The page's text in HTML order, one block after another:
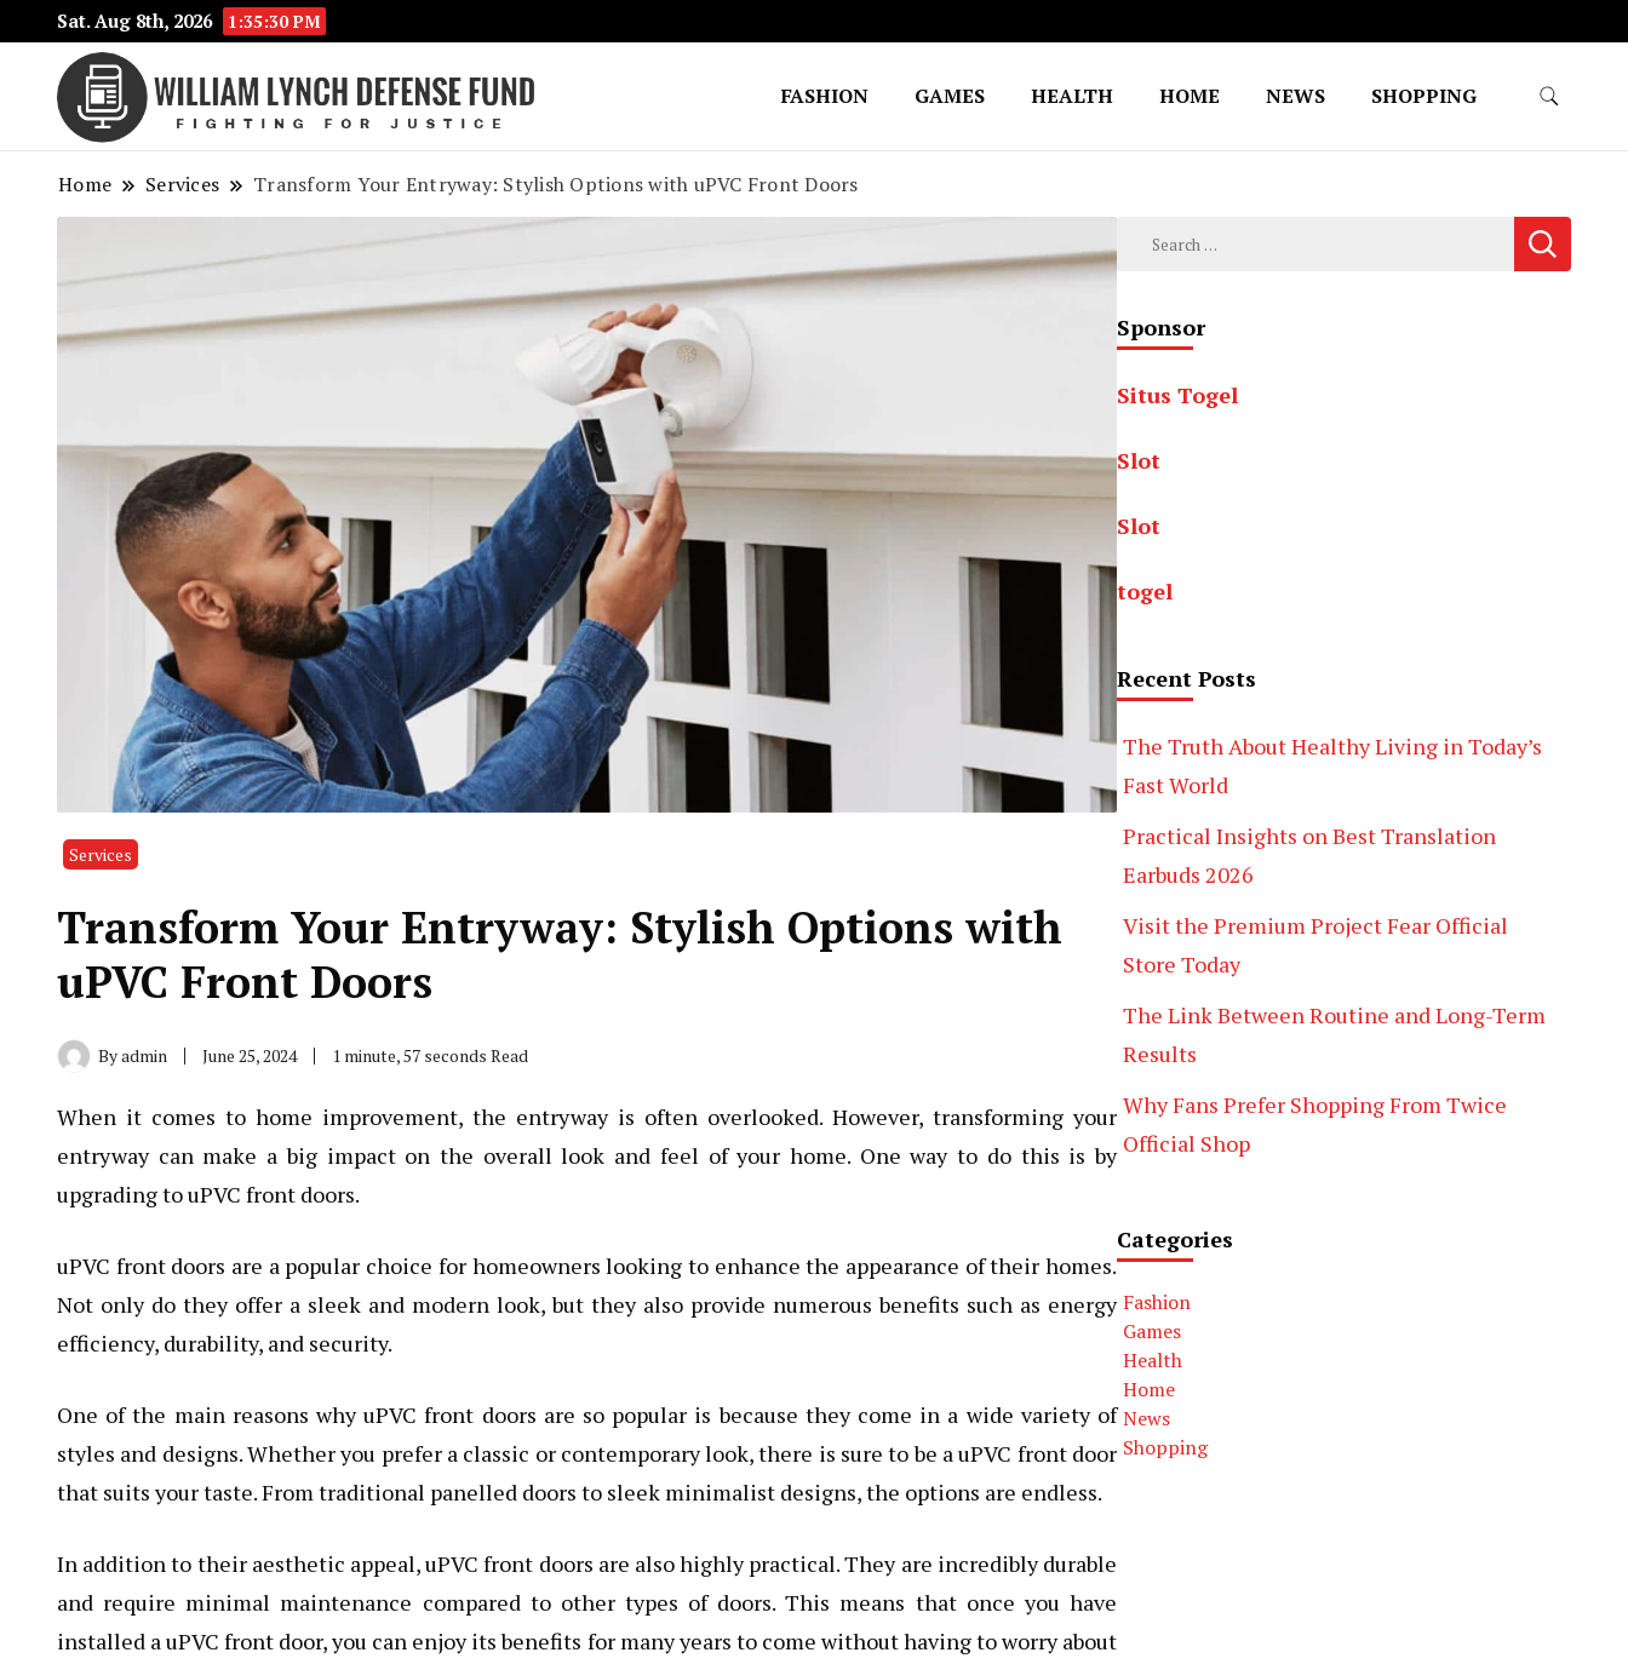
Sat. Aug 8th, 2026 1:35:31 PM
FASHION GAMES HEALTH HOME NEWS SHOPPING
Home Services Transform Your Entryway: Stylish Options with uPVC Front Doors
Services
Transform Your Entryway: Stylish Options with
uPVC Front Doors
Byadmin June 25, 2024 1 minute, 57 seconds Read
When it comes to home improvement, the entryway is often overlooked. However, transforming your
entryway can make a big impact on the overall look and feel of your home. One way to do this is by
upgrading to uPVC front doors.
uPVC front doors are a popular choice for homeowners looking to enhance the appearance of their homes.
Not only do they offer a sleek and modern look, but they also provide numerous benefits such as energy
efficiency, durability, and security.
One of the main reasons why uPVC front doors are so popular is because they come in a wide variety of
styles and designs. Whether you prefer a classic or contemporary look, there is sure to be a uPVC front door
that suits your taste. From traditional panelled doors to sleek minimalist designs, the options are endless.
In addition to their aesthetic appeal, uPVC front doors are also highly practical. They are incredibly durable
and require minimal maintenance compared to other types of doors. This means that once you have
installed a uPVC front door, you can enjoy its benefits for many years to come without having to worry about
Search
for:
Sponsor
Situs Togel
Slot
Slot
togel
Recent Posts
The Truth About Healthy Living in Today’s
Fast World
Practical Insights on Best Translation
Earbuds 2026
Visit the Premium Project Fear Official
Store Today
The Link Between Routine and Long-Term
Results
Why Fans Prefer Shopping From Twice
Official Shop
Categories
Fashion
Games
Health
Home
News
Shopping